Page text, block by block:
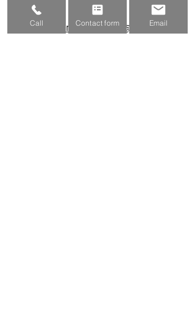
outeasttransportation@gmail.com
Call Contact form Email